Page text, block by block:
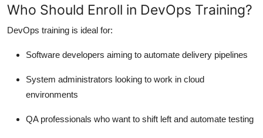
Who Should Enroll in DevOps Training?
DevOps training is ideal for:
Software developers aiming to automate delivery pipelines
System administrators looking to work in cloud
environments
QA professionals who want to shift left and automate testing